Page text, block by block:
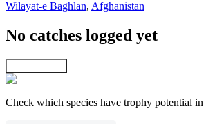
Wilāyat-e Baghlān, Afghanistan
No catches logged yet
Check which species have trophy potential